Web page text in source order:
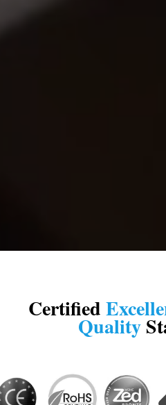
Certified
Quality